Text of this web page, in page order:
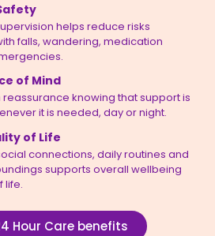
helps reduce risks
falls, wandering, medication
of Mind
reassurance knowing that support is
it is needed, day or night.
of Life
connections, daily routines and
supports overall wellbeing
life.
Hour Care benefits